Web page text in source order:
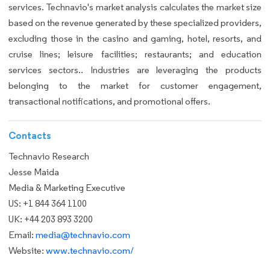
services. Technavio's market analysis calculates the market size
based on the revenue generated by these specialized providers,
excluding those in the casino and gaming, hotel, resorts, and
cruise lines; leisure facilities; restaurants; and education
services sectors.. Industries are leveraging the products
belonging to the market for customer engagement,
transactional notifications, and promotional offers.
Contacts
Technavio Research
Jesse Maida
Media & Marketing Executive
US: +1 844 364 1100
UK: +44 203 893 3200
Email: media@technavio.com
Website: www.technavio.com/